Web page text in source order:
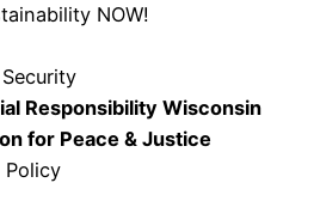
NOW!
Responsibility Wisconsin
for Peace & Justice
Policy